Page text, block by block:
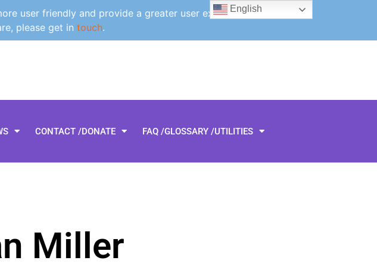
user friendly and provide a greater user experience.
please get in touch.
CONTACT /DONATE FAQ /GLOSSARY /UTILITIES
Miller
English